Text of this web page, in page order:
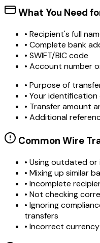
What You Need
• Recipient's full
• Complete bank
• SWIFT/BIC code
• Account number
• Purpose of
• Your
• Transfer amount
• Additional
Common Wire
• Using outdated or
• Mixing up similar
• Incomplete
• Not checking
• Ignoring
transfers
• Incorrect